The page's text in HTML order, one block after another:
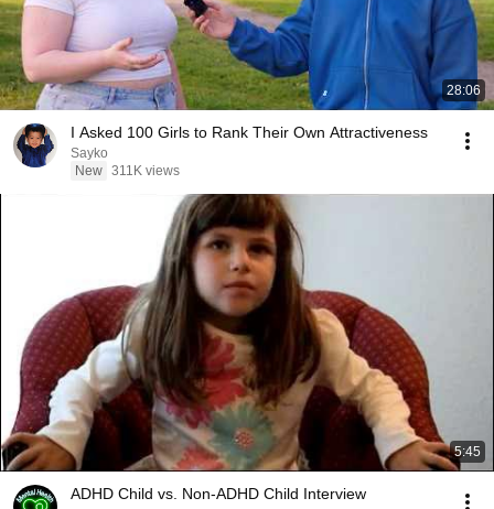
28:06
I Asked 100 Girls to Rank Their Own Attractiveness
Sayko
New 311K views
5:45
ADHD Child vs. Non-ADHD Child Interview